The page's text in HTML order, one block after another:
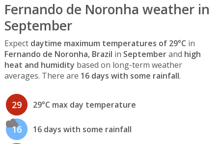
Fernando de Noronha weather in
September
Expect daytime maximum temperatures of 29°C in
Fernando de Noronha, Brazil in Septemberand high
heat and humidity based on long-term weather
averages. There are 16 days with some rainfall.
29 29°C max day temperature
16 16 days with some rainfall